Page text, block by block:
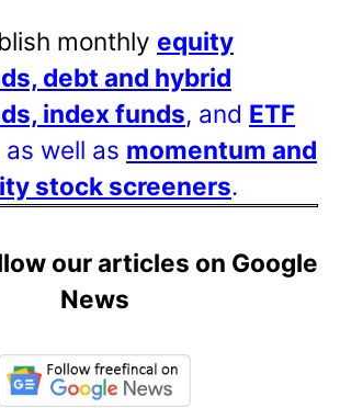
monthly equity
debt and hybrid
index funds, and ETF
as well as momentum and
stock screeners.
our articles on Google
News